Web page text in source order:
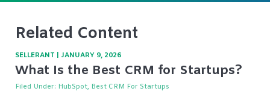
Related Content
SELLERANT JANUARY 9, 2026
What Is the Best CRM for Startups?
Filed Under: HubSpot, Best CRM For Startups